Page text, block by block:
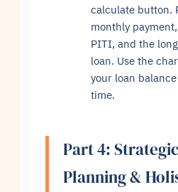
calculate button.
monthly
PITI, and the
loan. Use the
your loan
time.
Part 4:
Planning &